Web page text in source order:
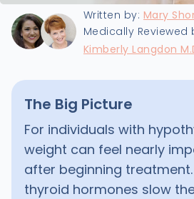
Written by: Mary
Medically Reviewed
Kimberly Langdon
The Big Picture
For individuals with
weight can feel nearly
after beginning treatment.
thyroid hormones slow